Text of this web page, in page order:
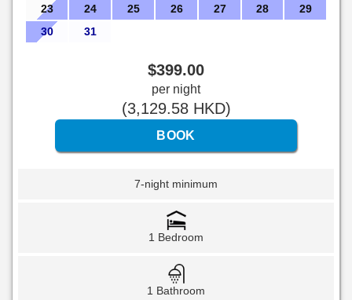
23
24 25 26 27 28
29
30
31
$399.00
per night
(3,129.58HKD)
7-night minimum
1 Bedroom
1 Bathroom